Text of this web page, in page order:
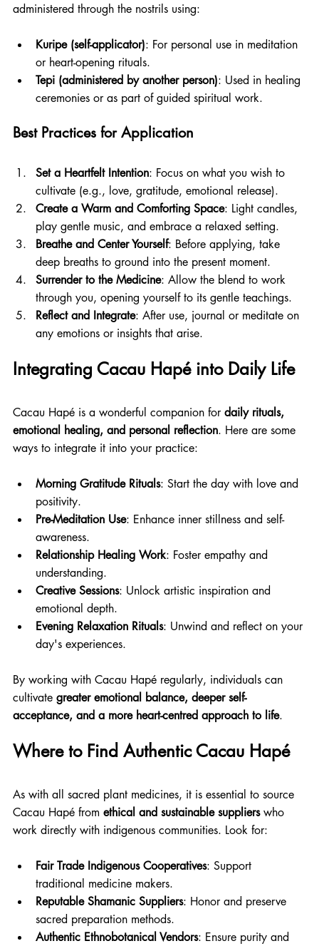
administered through the nostrils using:
Kuripe (self-applicator): For personal use in meditation
or heart-opening rituals.
Tepi (administered by another person): Used in healing
ceremonies or as part of guided spiritual work.
Best Practices for Application
Set a Heartfelt Intention: Focus on what you wish to
cultivate (e.g., love, gratitude, emotional release).
Create a Warm and Comforting Space: Light candles,
play gentle music, and embrace a relaxed setting.
Breathe and Center Yourself: Before applying, take
deep breaths to ground into the present moment.
Surrender to the Medicine: Allow the blend to work
through you, opening yourself to its gentle teachings.
Reflect and Integrate: After use, journal or meditate on
any emotions or insights that arise.
Integrating Cacau Hapé into Daily Life
Cacau Hapé is a wonderful companion for daily rituals,
emotional healing, and personal reflection. Here are some
ways to integrate it into your practice:
Morning Gratitude Rituals: Start the day with love and
positivity.
Pre-Meditation Use: Enhance inner stillness and self-
awareness.
Relationship Healing Work: Foster empathy and
understanding.
Creative Sessions: Unlock artistic inspiration and
emotional depth.
Evening Relaxation Rituals: Unwind and reflect on your
day's experiences.
By working with Cacau Hapé regularly, individuals can
cultivate greater emotional balance, deeper self-
acceptance, and a more heart-centred approach to life.
Where to Find Authentic Cacau Hapé
As with all sacred plant medicines, it is essential to source
Cacau Hapé from ethical and sustainable suppliers who
work directly with indigenous communities. Look for:
Fair Trade Indigenous Cooperatives: Support
traditional medicine makers.
Reputable Shamanic Suppliers: Honor and preserve
sacred preparation methods.
Authentic Ethnobotanical Vendors: Ensure purity and